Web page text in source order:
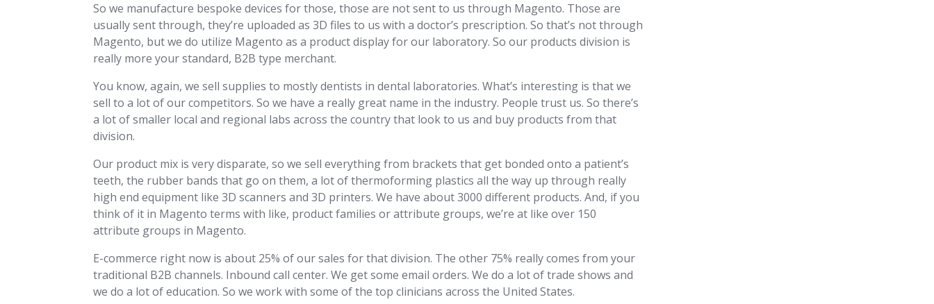
So we manufacture bespoke devices for those, those are not sent to us through Magento. Those are
usually sent through, they’re uploaded as 3D files to us with a doctor’s prescription. So that’s not through
Magento, but we do utilize Magento as a product display for our laboratory. So our products division is
really more your standard, B2B type merchant.
You know, again, we sell supplies to mostly dentists in dental laboratories. What’s interesting is that we
sell to a lot of our competitors. So we have a really great name in the industry. People trust us. So there’s
a lot of smaller local and regional labs across the country that look to us and buy products from that
division.
Our product mix is very disparate, so we sell everything from brackets that get bonded onto a patient’s
teeth, the rubber bands that go on them, a lot of thermoforming plastics all the way up through really
high end equipment like 3D scanners and 3D printers. We have about 3000 different products. And, if you
think of it in Magento terms with like, product families or attribute groups, we’re at like over 150
attribute groups in Magento.
E-commerce right now is about 25% of our sales for that division. The other 75% really comes from your
traditional B2B channels. Inbound call center. We get some email orders. We do a lot of trade shows and
we do a lot of education. So we work with some of the top clinicians across the United States.